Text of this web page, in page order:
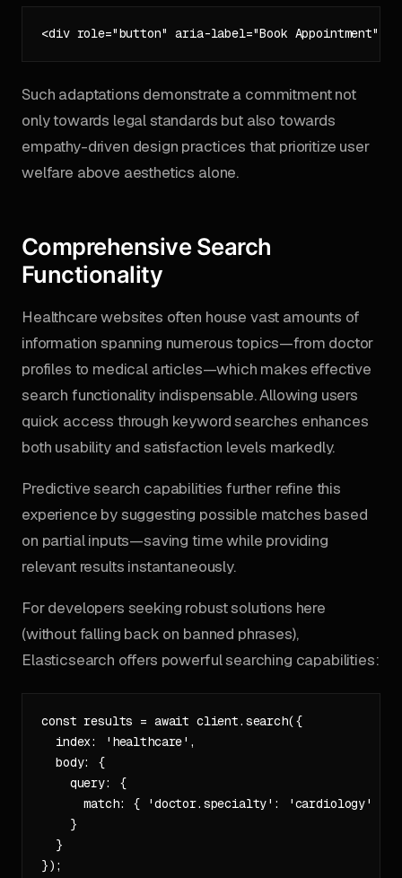
Such adaptations demonstrate a commitment not
only towards legal standards but also towards
empathy-driven design practices that prioritize user
welfare above aesthetics alone.
Comprehensive Search
Functionality
Healthcare websites often house vast amounts of
information spanning numerous topics—from doctor
profiles to medical articles—which makes effective
search functionality indispensable. Allowing users
quick access through keyword searches enhances
both usability and satisfaction levels markedly.
Predictive search capabilities further refine this
experience by suggesting possible matches based
on partial inputs—saving time while providing
relevant results instantaneously.
For developers seeking robust solutions here
(without falling back on banned phrases),
Elasticsearch offers powerful searching capabilities:
const results = await client.search({
  index: 'healthcare',
  body: {
    query: {
      match: { 'doctor.specialty': 'cardiology' }
    }
  }